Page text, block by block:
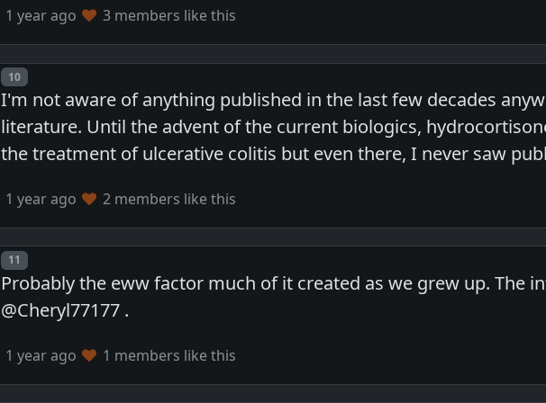
1 year ago 3 members like this
Post number
10
I'm not aware of anything published in the last few decades
literature. Until the advent of the current biologics,
the treatment of ulcerative colitis but even there, I never saw
1 year ago 2 members like this
Post number
11
Probably the eww factor much of it created as we grew up. The
@Cheryl77177 .
1 year ago 1 members like this